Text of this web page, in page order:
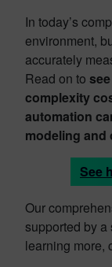
In today’s
environment,
accurately
Read on to
complexity
automation
modeling and
See
Our
supported by
learning more,